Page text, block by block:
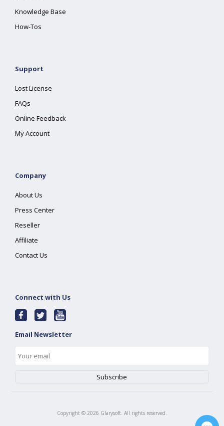
Knowledge Base
How-Tos
Support
Lost License
FAQs
Online Feedback
My Account
Company
About Us
Press Center
Reseller
Affiliate
Contact Us
Connect with Us
Email Newsletter
Copyright © 2026 Glarysoft. All rights reserved.